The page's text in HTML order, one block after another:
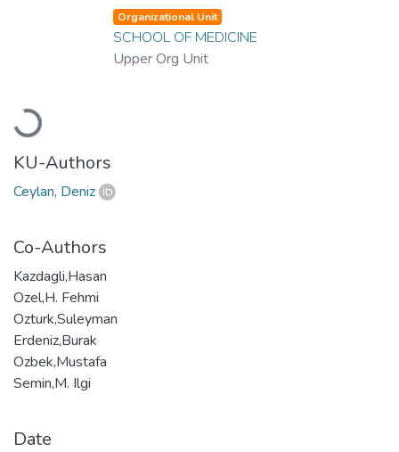
Loading...
Organizational Unit
SCHOOL OF MEDICINE
Upper Org Unit
KU-Authors
Ceylan, Deniz
Co-Authors
Kazdagli,Hasan
Ozel,H. Fehmi
Ozturk,Suleyman
Erdeniz,Burak
Ozbek,Mustafa
Semin,M. Ilgi
Date